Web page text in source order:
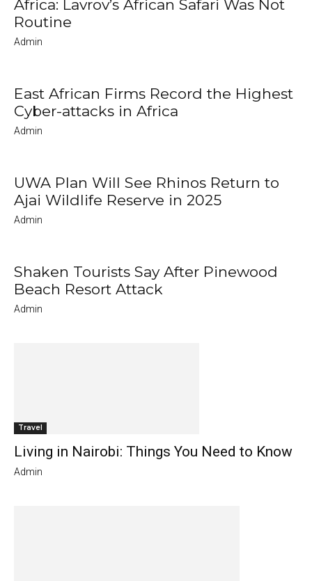
Africa: Lavrov’s African Safari Was Not
Routine
Admin
East African Firms Record the Highest
Cyber-attacks in Africa
Admin
UWA Plan Will See Rhinos Return to
Ajai Wildlife Reserve in 2025
Admin
Shaken Tourists Say After Pinewood
Beach Resort Attack
Admin
Travel
Living in Nairobi: Things You Need to Know
Admin